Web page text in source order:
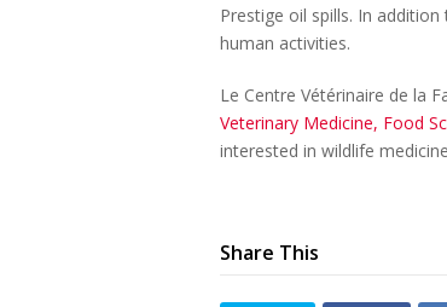
Prestige oil spills. In
human activities.
Le Centre Vétérinaire de la
Veterinary Medicine, Food
interested in wildlife
Share This